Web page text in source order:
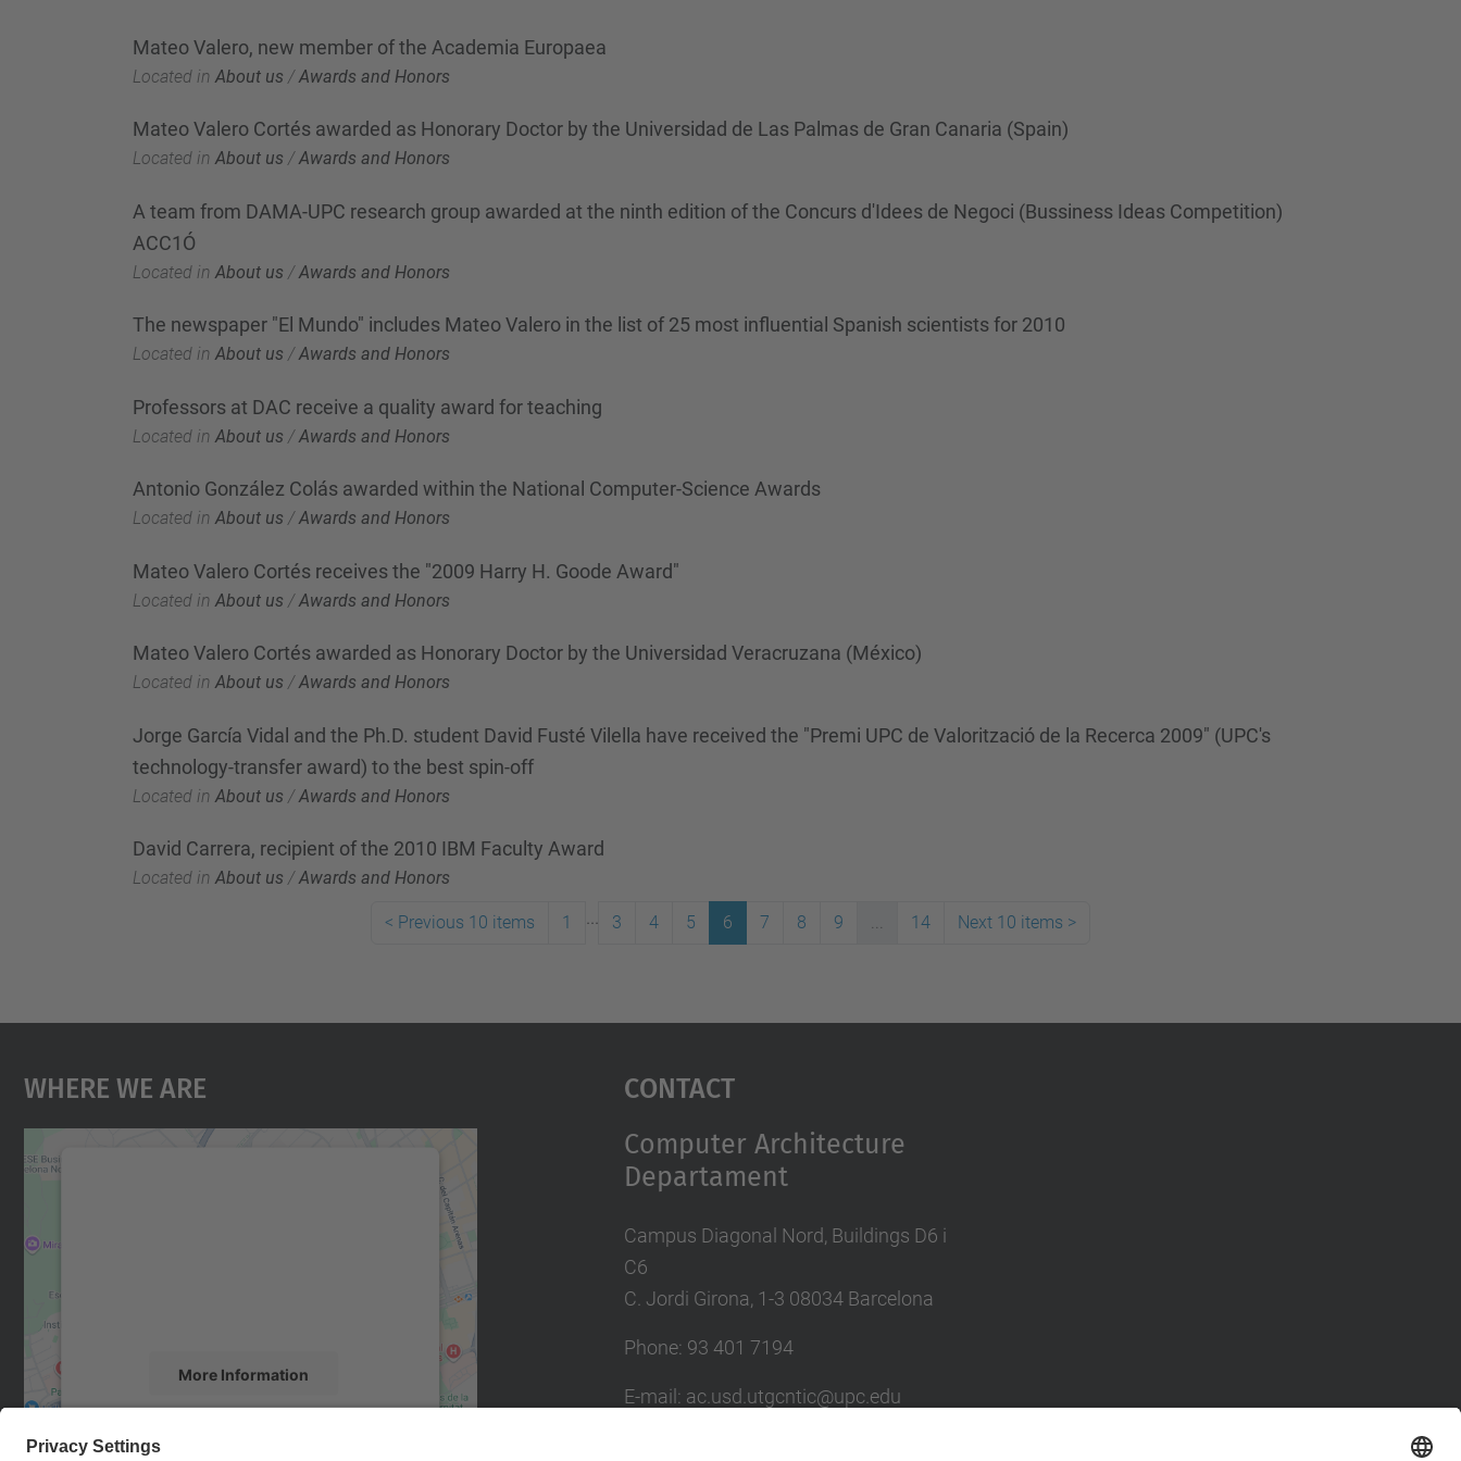
Mateo Valero, new member of the Academia Europaea
Located in About us /Awards and Honors
Mateo Valero Cortés awarded as Honorary Doctor by the Universidad de Las Palmas de Gran Canaria (Spain)
Located in About us /Awards and Honors
A team from DAMA-UPC research group awarded at the ninth edition of the Concurs d'Idees de Negoci (Bussiness Ideas Competition)
ACC1Ó
Located in About us /Awards and Honors
The newspaper "El Mundo" includes Mateo Valero in the list of 25 most influential Spanish scientists for 2010
Located in About us /Awards and Honors
Professors at DAC receive a quality award for teaching
Located in About us /Awards and Honors
Antonio González Colás awarded within the National Computer-Science Awards
Located in About us /Awards and Honors
Mateo Valero Cortés receives the "2009 Harry H. Goode Award"
Located in About us /Awards and Honors
Mateo Valero Cortés awarded as Honorary Doctor by the Universidad Veracruzana (México)
Located in About us /Awards and Honors
Jorge García Vidal and the Ph.D. student David Fusté Vilella have received the "Premi UPC de Valorització de la Recerca 2009" (UPC's
technology-transfer award) to the best spin-off
Located in About us /Awards and Honors
David Carrera, recipient of the 2010 IBM Faculty Award
Located in About us /Awards and Honors
< Previous 10 items 1 3 4 5 6 7 8 9 ... 14 Next 10 items >
Where We Are
More Information
Contact
Computer Architecture
Departament
Campus Diagonal Nord, Buildings D6 i
C6
C. Jordi Girona, 1-3 08034 Barcelona
Phone: 93 401 7194
E-mail: ac.usd.utgcntic@upc.edu